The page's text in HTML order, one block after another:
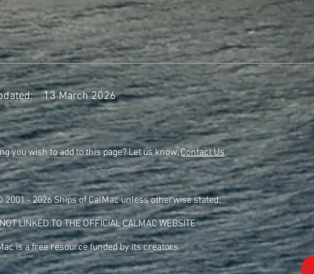
13 March 2026
you wish to add to this page? Let us know,Contact Us.
- 2026 Ships of CalMac unless otherwise stated.
LINKED TO THEOFFICIAL CALMAC WEBSITE
is a free resource funded by its creators.